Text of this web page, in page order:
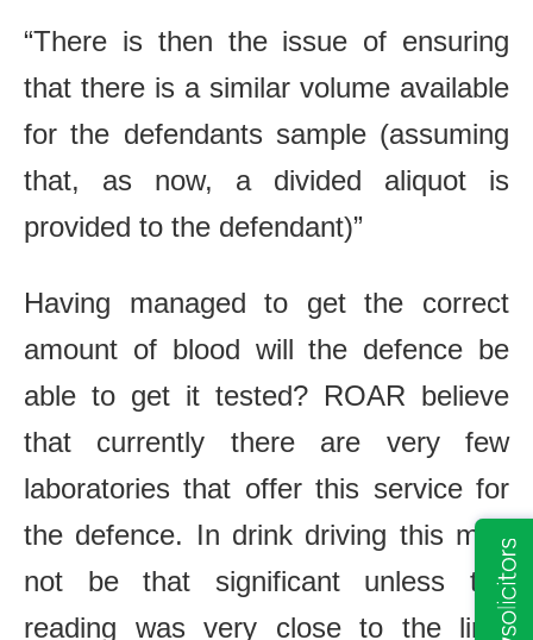
“There is then the issue of ensuring
that there is a similar volume available
for the defendants sample (assuming
that, as now, a divided aliquot is
provided to the defendant)”
Having managed to get the correct
amount of blood will the defence be
able to get it tested? ROAR believe
that currently there are very few
laboratories that offer this service for
the defence. In drink driving this may
not be that significant unless the
reading was very close to the limit